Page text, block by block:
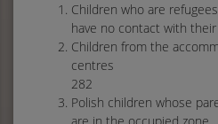
Children who are
have no contact with
Children from the
282
Polish children whose